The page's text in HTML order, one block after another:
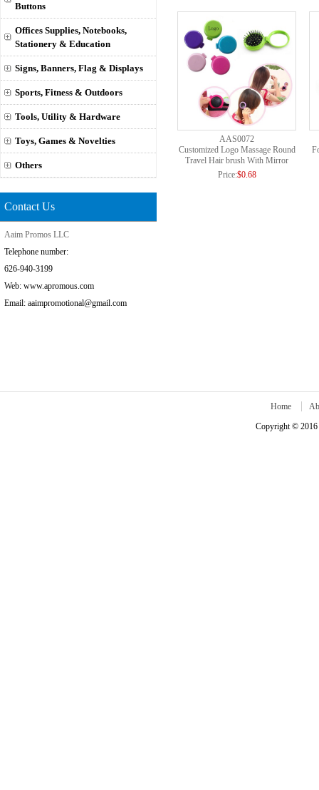
Buttons
Offices Supplies, Notebooks,
Stationery & Education
Signs, Banners, Flag & Displays
Sports, Fitness & Outdoors
Tools, Utility & Hardware
Toys, Games & Novelties
Others
Contact Us
Aaim Promos LLC
Telephone number:
626-940-3199
Web: www.apromous.com
Email: aaimpromotional@gmail.com
AAS0072
Customized Logo Massage Round
Travel Hair brush With Mirror
Price:$0.68
Home
Copyright © 2016